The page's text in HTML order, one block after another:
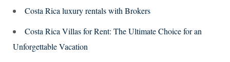
Costa Rica luxury rentals with Brokers
Costa Rica Villas for Rent: The Ultimate Choice for an
Unforgettable Vacation